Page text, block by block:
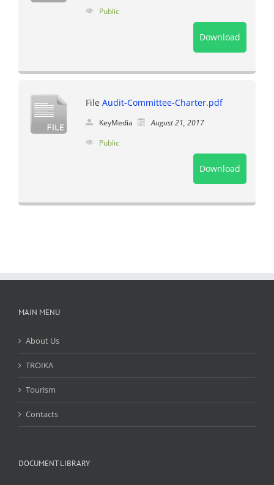
Public
Download
File Audit-Committee-Charter.pdf
KeyMedia
August 21, 2017
Public
Download
MAIN MENU
About Us
TROIKA
Tourism
Contacts
DOCUMENT LIBRARY